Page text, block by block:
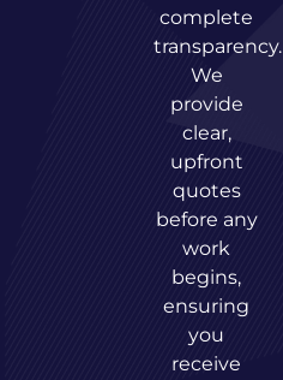
complete
transparency.
We
provide
clear,
upfront
quotes
before any
work
begins,
ensuring
you
receive